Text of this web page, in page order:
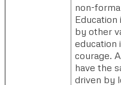
non-
by other
education
courage.
have the
driven by